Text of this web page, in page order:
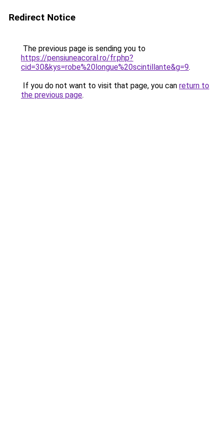
Redirect Notice
The previous page is sending you to
https://pensiuneacoral.ro/fr.php?
cid=30&kys=robe%20longue%20scintillante&g=9.
If you do not want to visit that page, you can return to
the previous page.